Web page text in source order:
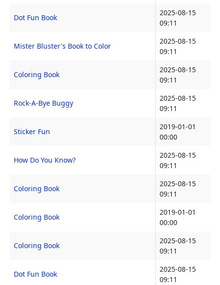
Dot Fun Book
2025-08-15
09:11
Mister Bluster's Book to Color
2025-08-15
09:11
Coloring Book
2025-08-15
09:11
Rock-A-Bye Buggy
2025-08-15
09:11
Sticker Fun
2019-01-01
00:00
How Do You Know?
2025-08-15
09:11
Coloring Book
2025-08-15
09:11
Coloring Book
2019-01-01
00:00
Coloring Book
2025-08-15
09:11
Dot Fun Book
2025-08-15
09:11